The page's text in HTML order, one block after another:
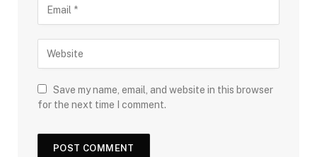
Save my name, email, and website in this browser
for the next time I comment.